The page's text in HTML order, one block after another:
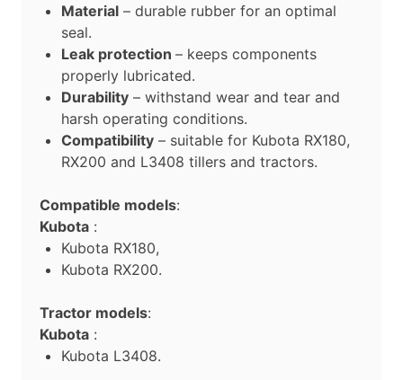
Material – durable rubber for an optimal
seal.
Leak protection – keeps components
properly lubricated.
Durability – withstand wear and tear and
harsh operating conditions.
Compatibility – suitable for Kubota RX180,
RX200 and L3408 tillers and tractors.
Compatible models:
Kubota :
Kubota RX180,
Kubota RX200.
Tractor models:
Kubota :
Kubota L3408.